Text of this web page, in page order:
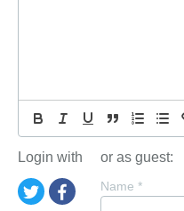
Login with or as guest:
Name *